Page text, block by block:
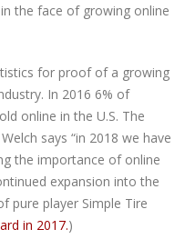
the face of growing online
for proof of a growing
In 2016 6% of
online in the U.S. The
says “in 2018 we have
the importance of online
expansion into the
pure player Simple Tire
in 2017.)